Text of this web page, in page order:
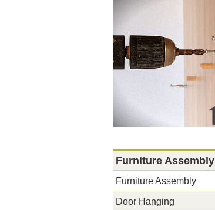
Furniture Assembly
Furniture Assembly
Door Hanging